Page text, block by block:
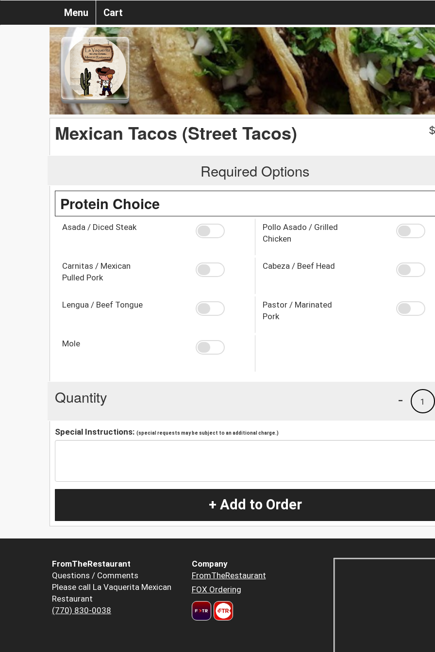
Menu Cart
Mexican Tacos (Street Tacos) $
Required Options
Protein Choice
Asada / Diced Steak
Pollo Asado / Grilled
Chicken
Carnitas / Mexican
Pulled Pork
Cabeza / Beef Head
Lengua / Beef Tongue
Pastor / Marinated
Pork
Mole
Quantity 1
-
Special Instructions: (special requests may be subject to an additional charge.)
+ Add to Order
FromTheRestaurant
Questions / Comments
Please call La Vaquerita Mexican
Restaurant
(770) 830-0038
Company
FromTheRestaurant
FOX Ordering